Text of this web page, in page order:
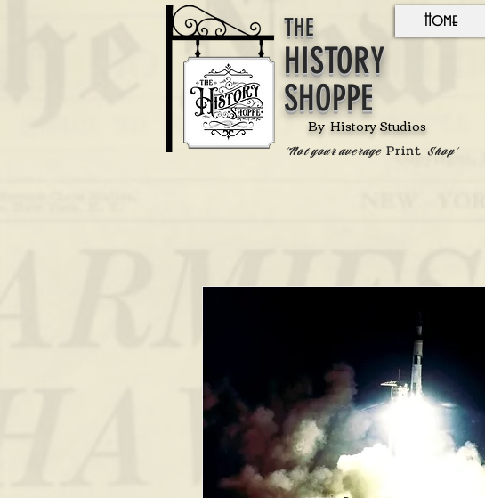
Home
HISTORY
SHOPPE
THE
By History Studios
'Not your average PrintShop'